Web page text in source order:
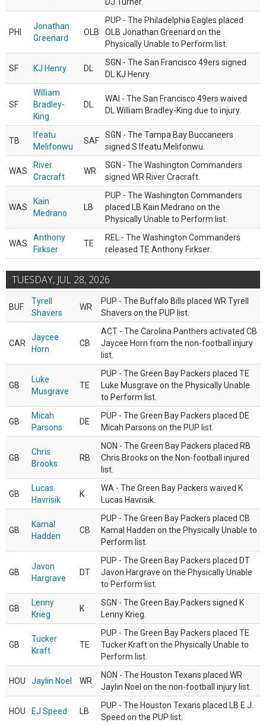
PHI
Jonathan
Greenard
OLB
PUP - The Philadelphia Eagles placed
OLB Jonathan Greenard on the
Physically Unable to Perform list.
SF KJ Henry DL
SGN - The San Francisco 49ers signed
DL KJ Henry.
SF
William
Bradley-
King
DL
WAI - The San Francisco 49ers waived
DL William Bradley-King due to injury.
TB
Ifeatu
Melifonwu
SAF
SGN - The Tampa Bay Buccaneers
signed S Ifeatu Melifonwu.
WAS
River
Cracraft
WR
SGN - The Washington Commanders
signed WR River Cracraft.
WAS
Kain
Medrano
LB
PUP - The Washington Commanders
placed LB Kain Medrano on the
Physically Unable to Perform list.
WAS
Anthony
Firkser
TE
REL - The Washington Commanders
released TE Anthony Firkser.
TUESDAY, JUL 28, 2026
BUF
Tyrell
Shavers
WR
PUP - The Buffalo Bills placed WR Tyrell
Shavers on the PUP list.
CAR
Jaycee
Horn
CB
ACT - The Carolina Panthers activated CB
Jaycee Horn from the non-football injury
list.
GB
Luke
Musgrave
TE
PUP - The Green Bay Packers placed TE
Luke Musgrave on the Physically Unable
to Perform list.
GB
Micah
Parsons
DE
PUP - The Green Bay Packers placed DE
Micah Parsons on the PUP list.
GB
Chris
Brooks
RB
NON - The Green Bay Packers placed RB
Chris Brooks on the Non-football injured
list.
GB
Lucas
Havrisik
K
WA - The Green Bay Packers waived K
Lucas Havrisik.
GB
Kamal
Hadden
CB
PUP - The Green Bay Packers placed CB
Kamal Hadden on the Physically Unable to
Perform list.
GB
Javon
Hargrave
DT
PUP - The Green Bay Packers placed DT
Javon Hargrave on the Physically Unable
to Perform list.
GB
Lenny
Krieg
K
SGN - The Green Bay Packers signed K
Lenny Krieg.
GB
Tucker
Kraft
TE
PUP - The Green Bay Packers placed TE
Tucker Kraft on the Physically Unable to
Perform list.
HOU Jaylin Noel WR
NON - The Houston Texans placed WR
Jaylin Noel on the non-football injury list.
HOU EJ Speed LB
PUP - The Houston Texans placed LB E.J.
Speed on the PUP list.